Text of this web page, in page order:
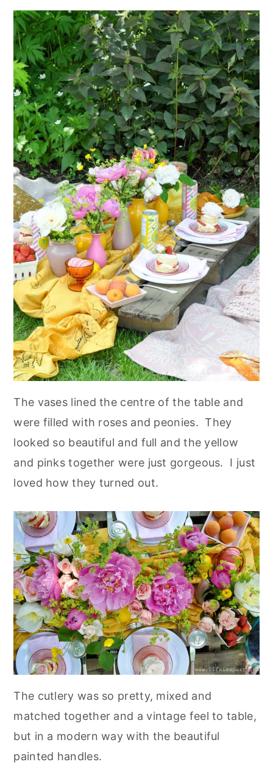
The vases lined the centre of the table and
were filled with roses and peonies. They
looked so beautiful and full and the yellow
and pinks together were just gorgeous. I just
loved how they turned out.
The cutlery was so pretty, mixed and
matched together and a vintage feel to table,
but in a modern way with the beautiful
painted handles.